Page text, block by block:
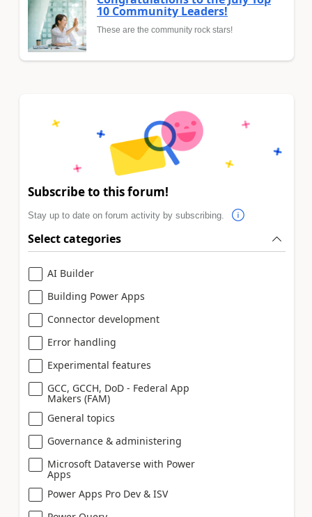
10 Community Leaders!
These are the community rock stars!
Subscribe to this forum!
Stay up to date on forum activity by subscribing.
Select categories
AI Builder
Building Power Apps
Connector development
Error handling
Experimental features
GCC, GCCH, DoD - Federal App
Makers (FAM)
General topics
Governance & administering
Microsoft Dataverse with Power
Apps
Power Apps Pro Dev & ISV